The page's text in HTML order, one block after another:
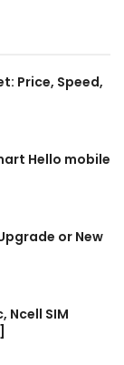
Price, Speed,
Hello mobile
or New
Ncell SIM